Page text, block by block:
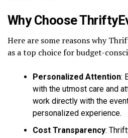
Why Choose
Here are some reasons why
as a top choice for budget-
Personalized Attention:
with the utmost care and
work directly with the
personalized experience.
Cost Transparency: